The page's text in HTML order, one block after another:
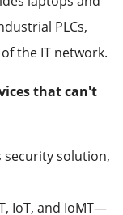
PLCs,
the IT network.
that can't
security solution,
IoT, and IoMT—